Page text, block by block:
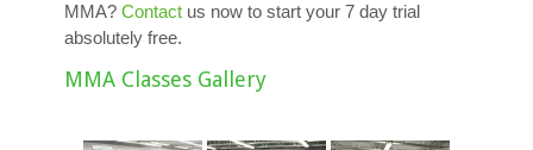
MMA? Contact us now to start your 7 day trial
absolutely free.
MMA Classes Gallery